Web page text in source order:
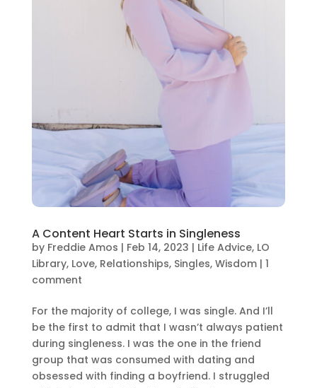
A Content Heart Starts in Singleness
by Freddie Amos | Feb 14, 2023 | Life Advice, LO
Library, Love, Relationships, Singles, Wisdom| 1
comment
For the majority of college, I was single. And I’ll
be the first to admit that I wasn’t always patient
during singleness. I was the one in the friend
group that was consumed with dating and
obsessed with finding a boyfriend. I struggled